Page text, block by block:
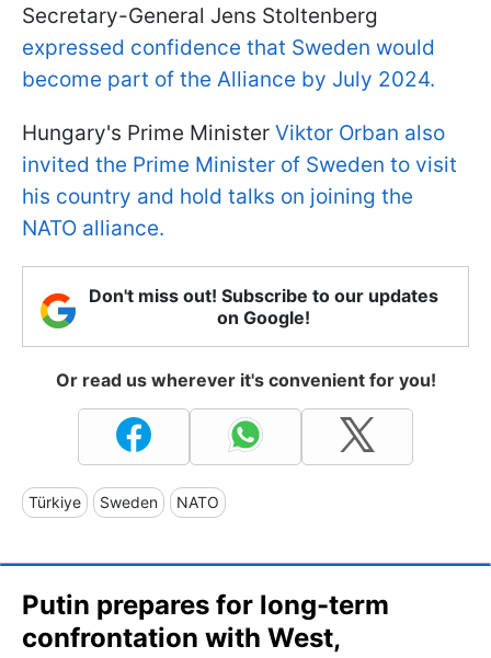
Secretary-General Jens Stoltenberg
expressed confidence that Sweden would
become part of the Alliance by July 2024.
Hungary's Prime Minister Viktor Orban also
invited the Prime Minister of Sweden to visit
his country and hold talks on joining the
NATO alliance.
Don't miss out! Subscribe to our updates
on Google!
Or read us wherever it's convenient for you!
Türkiye Sweden NATO
Putin prepares for long-term
confrontation with West,